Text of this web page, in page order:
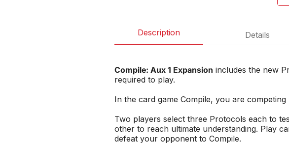
Description Details
Compile: Aux 1 Expansion includes the new
required to play.
In the card game Compile, you are
Two players select three Protocols each to
other to reach ultimate understanding. Play
defeat your opponent to Compile.